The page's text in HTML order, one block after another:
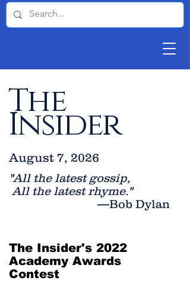
The
Insider
"All the latest gossip,
All the latest rhyme."
—Bob Dylan
August 7, 2026
The Insider's 2022
Academy Awards
Contest